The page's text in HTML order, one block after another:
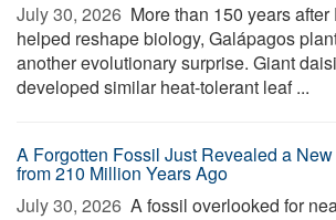
July 30, 2026  More than 150 years after
helped reshape biology, Galápagos
another evolutionary surprise. Giant
developed similar heat-tolerant leaf ...
A Forgotten Fossil Just Revealed a
from 210 Million Years Ago
July 30, 2026  A fossil overlooked for